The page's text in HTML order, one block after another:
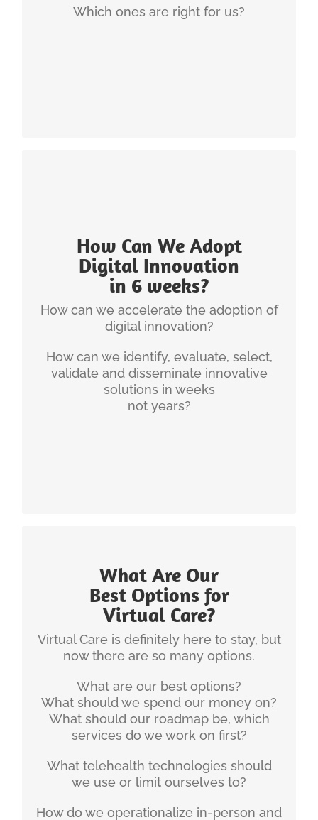
Which ones are right for us?Resources:
Here are a couple of articles on that
How Can We Adopt
Digital Innovation
in 6 weeks?
How can we accelerate the adoption of
digital innovation?
How can we identify, evaluate, select,
validate and disseminate innovative
solutions in weeks
not years?
Most healthcare systems take 12-36 months to
truly implement innovative concepts and most
never get to full implementation.
Through a set of systems, principles and
processes, we can get this down to 12-18
This is going to be a key competitive differentiator.
Christian has also written about:
What Are Our
Best Options for
Virtual Care?
Virtual Care is definitely here to stay, but
now there are so many options.
What are our best options?
What should we spend our money on?
What should our roadmap be, which
services do we work on first?
What telehealth technologies should
we use or limit ourselves to?
How do we operationalize in-person and
INGENIUM'S EXPERIENCE
Christian has been developing and implemented
years now.
Why Healthcare Organizations need a
Telehealth Strategy
Telehealth Creates Strategic Success
virtual care) here are some additional
resources: